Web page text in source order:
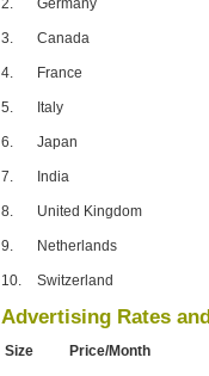
2. Germany
3. Canada
4. France
5. Italy
6. Japan
7. India
8. United Kingdom
9. Netherlands
10. Switzerland
Advertising Rates
Size Price/Month